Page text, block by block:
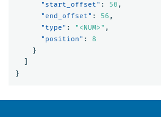
"start_offset" : 50 ,
"end_offset" : 56 ,
"type" : "<NUM>" ,
"position" :
8
}
}